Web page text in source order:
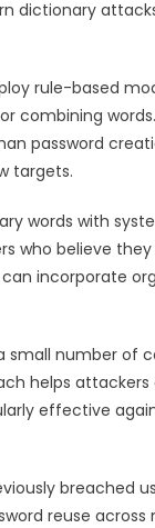
dictionary
rule-based
combining
password
targets.
words with
who believe
incorporate
small number of
helps
effective
breached
reuse